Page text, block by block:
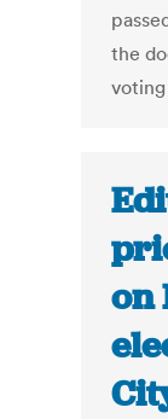
the
on